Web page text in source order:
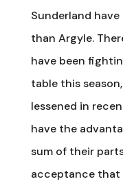
Sunderland
than Argyle.
have been
table this
lessened in
have the
sum of their
acceptance that